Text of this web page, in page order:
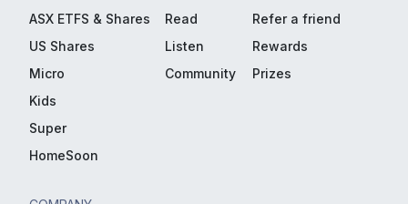
ASX ETFS & Shares
US Shares
Micro
Kids
Super
HomeSoon
Read
Listen
Community
Refer a friend
Rewards
Prizes